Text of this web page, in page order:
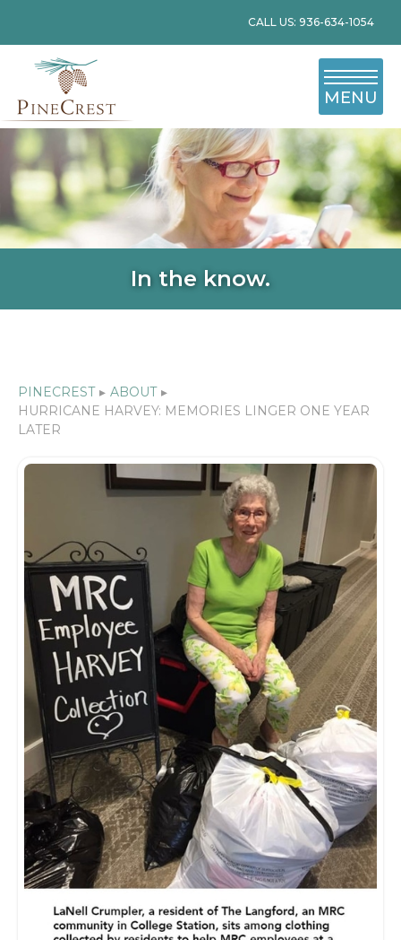
CALL US: 936-634-1054
MENU
In the know.
PINECREST ▸ ABOUT ▸
HURRICANE HARVEY: MEMORIES LINGER ONE YEAR
LATER